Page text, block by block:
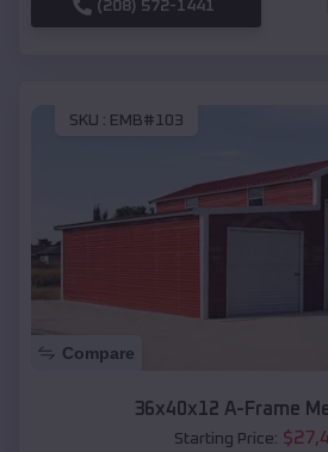
(208) 572-1441
SKU : EMB#103
Compare
36x40x12 A-Frame
Starting Price: $